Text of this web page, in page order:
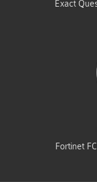
Exact
Fortinet